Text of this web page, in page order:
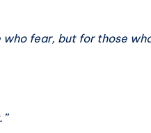
fear, but for those